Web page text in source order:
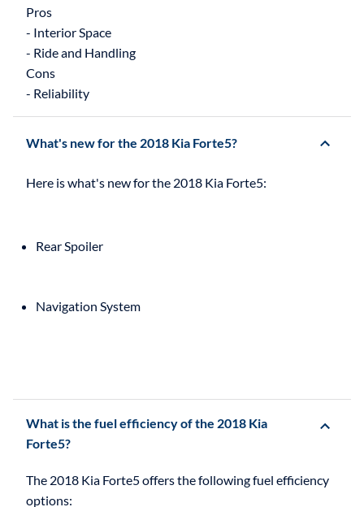
Pros
- Interior Space
- Ride and Handling
Cons
What's new for the 2018 Kia Forte5?
Rear Spoiler
Navigation System
What is the fuel efficiency of the 2018 Kia
Forte5?
The 2018 Kia Forte5 offers the following fuel efficiency
options: